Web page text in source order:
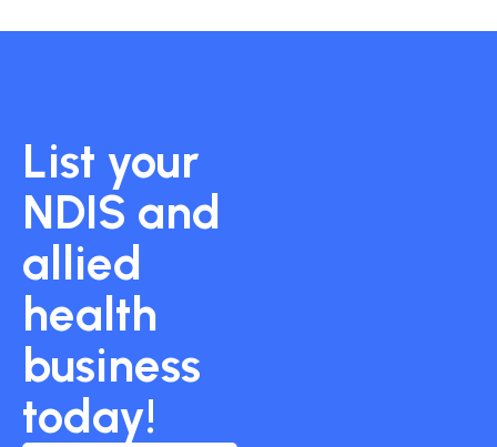
List your
NDIS and
allied
health
business
today!